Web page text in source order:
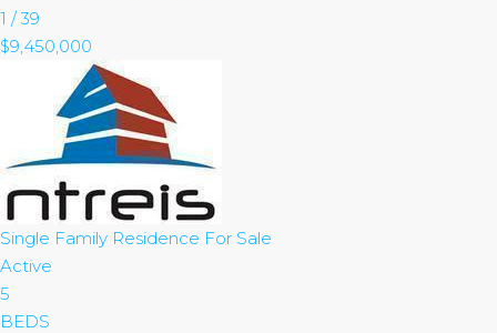
1 /39
$9,450,000
Single Family Residence For Sale
Active
5
BEDS